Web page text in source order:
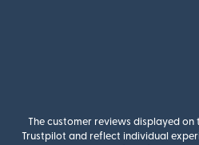
The customer reviews displayed
Trustpilot and reflect individual